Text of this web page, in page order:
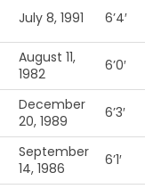
July 8, 1991 6’4′
August 11,
1982
6’0′
December
20, 1989
6’3′
September
14, 1986
6’1′